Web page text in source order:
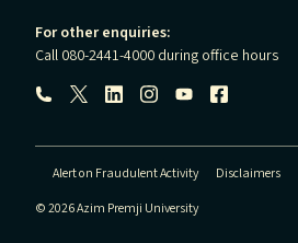
For other enquiries:
Call 080-2441-4000 during office hours
Follow us:
Alert on Fraudulent Activity Disclaimers
© 2026 Azim Premji University